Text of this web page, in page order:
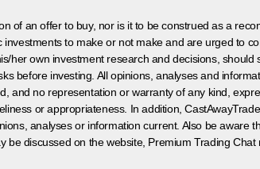
of an offer to buy, nor is it to be construed as a
to make or not make and are urged to
own investment research and decisions, should
before investing. All opinions, analyses and
no representation or warranty of any kind,
or appropriateness. In addition,
analyses or information current. Also be aware
discussed on the website, Premium Trading